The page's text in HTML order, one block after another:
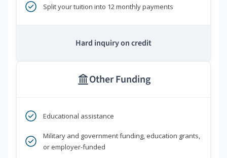
Split your tuition into 12 monthly payments
Hard inquiry on credit
Other Funding
Educational assistance
Military and government funding, education grants,
or employer-funded